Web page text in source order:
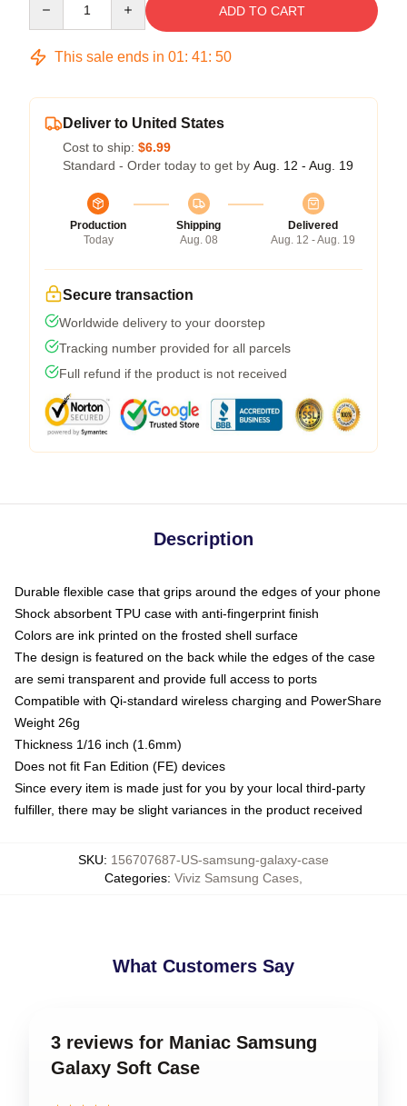
ADD TO CART
This sale ends in 01: 41: 50
Deliver to United States
Cost to ship: $6.99
Standard - Order today to get by Aug. 12 - Aug. 19
Production
Today
Shipping
Aug. 08
Delivered
Aug. 12 - Aug. 19
Secure transaction
Worldwide delivery to your doorstep
Tracking number provided for all parcels
Full refund if the product is not received
Description
Durable flexible case that grips around the edges of your phone
Shock absorbent TPU case with anti-fingerprint finish
Colors are ink printed on the frosted shell surface
The design is featured on the back while the edges of the case
are semi transparent and provide full access to ports
Compatible with Qi-standard wireless charging and PowerShare
Weight 26g
Thickness 1/16 inch (1.6mm)
Does not fit Fan Edition (FE) devices
Since every item is made just for you by your local third-party
fulfiller, there may be slight variances in the product received
SKU: 156707687-US-samsung-galaxy-case
Categories: Viviz Samsung Cases
What Customers Say
3 reviews for Maniac Samsung
Galaxy Soft Case